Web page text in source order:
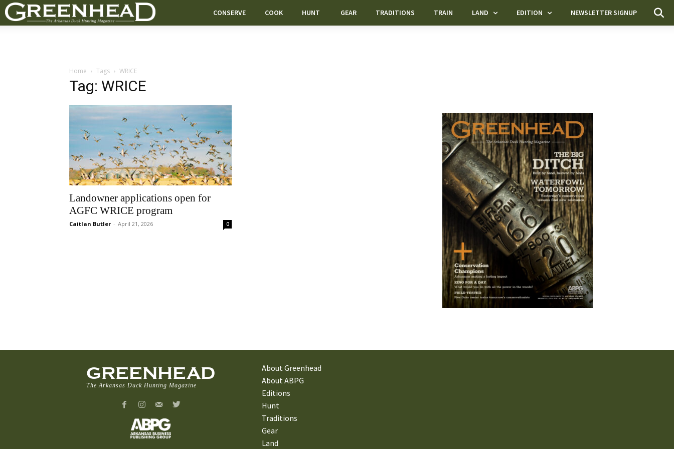
CONSERVE COOK HUNT GEAR TRADITIONS TRAIN LAND EDITION NEWSLETTER SIGNUP
Home Tags WRICE
Tag: WRICE
Landowner applications open for
AGFC WRICE program
Caitlan Butler - April 21, 2026 0
GREENHEAD
The Arkansas Duck Hunting Magazine
About Greenhead
About ABPG
Editions
Hunt
Traditions
Gear
Land